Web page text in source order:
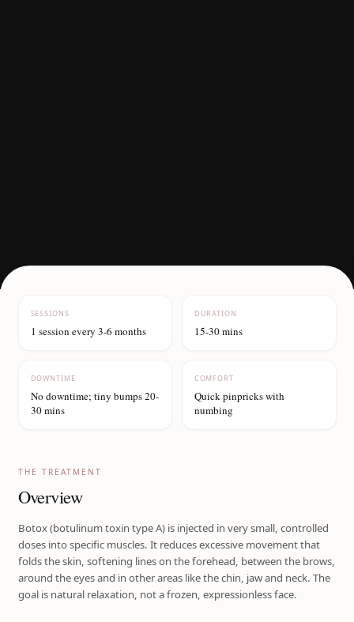
SESSIONS
1 session every 3-6 months
DURATION
15-30 mins
DOWNTIME
No downtime; tiny bumps 20-
30 mins
COMFORT
Quick pinpricks with
numbing
THE TREATMENT
Overview
Botox (botulinum toxin type A) is injected in very small, controlled
doses into specific muscles. It reduces excessive movement that
folds the skin, softening lines on the forehead, between the brows,
around the eyes and in other areas like the chin, jaw and neck. The
goal is natural relaxation, not a frozen, expressionless face.